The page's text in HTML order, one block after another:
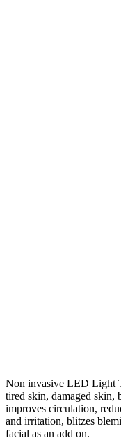
Non invasive LED Light
tired skin, damaged skin,
improves circulation,
and irritation, blitzes
facial as an add on.